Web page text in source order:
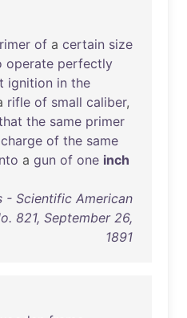
of a certain size
operate perfectly
ignition in the
rifle of small caliber,
the same primer
charge of the same
a gun of one inch
- Scientific American
821, September 26,
1891